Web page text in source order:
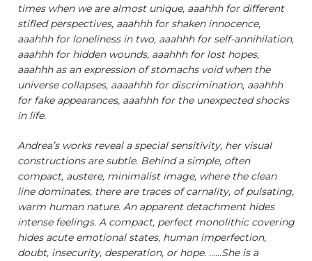
times when we are almost unique, aaahhh for different
stifled perspectives, aaahhh for shaken innocence,
aaahhh for loneliness in two, aaahhh for self-annihilation,
aaahhh for hidden wounds, aaahhh for lost hopes,
aaahhh as an expression of stomachs void when the
universe collapses, aaaahhh for discrimination, aaahhh
for fake appearances, aaahhh for the unexpected shocks
in life.
Andrea’s works reveal a special sensitivity, her visual
constructions are subtle. Behind a simple, often
compact, austere, minimalist image, where the clean
line dominates, there are traces of carnality, of pulsating,
warm human nature. An apparent detachment hides
intense feelings. A compact, perfect monolithic covering
hides acute emotional states, human imperfection,
doubt, insecurity, desperation, or hope. ……She is a